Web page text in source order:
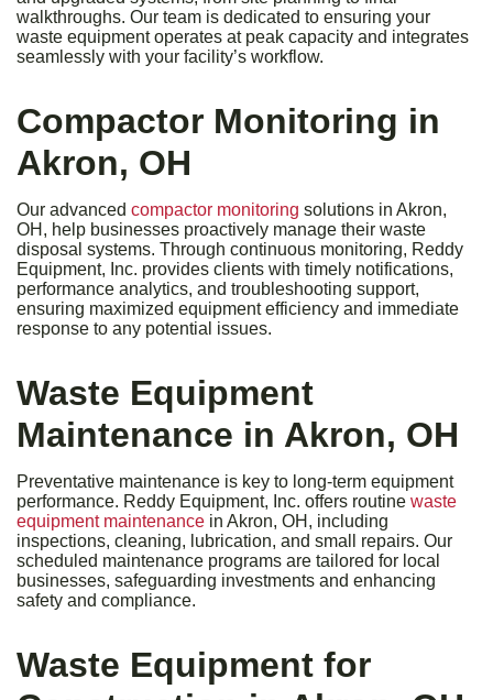
walkthroughs. Our team is dedicated to ensuring your
waste equipment operates at peak capacity and integrates
seamlessly with your facility’s workflow.
Compactor Monitoring in
Akron, OH
Our advanced compactor monitoring solutions in Akron,
OH, help businesses proactively manage their waste
disposal systems. Through continuous monitoring, Reddy
Equipment, Inc. provides clients with timely notifications,
performance analytics, and troubleshooting support,
ensuring maximized equipment efficiency and immediate
response to any potential issues.
Waste Equipment
Maintenance in Akron, OH
Preventative maintenance is key to long-term equipment
performance. Reddy Equipment, Inc. offers routine waste
equipment maintenance in Akron, OH, including
inspections, cleaning, lubrication, and small repairs. Our
scheduled maintenance programs are tailored for local
businesses, safeguarding investments and enhancing
safety and compliance.
Waste Equipment for